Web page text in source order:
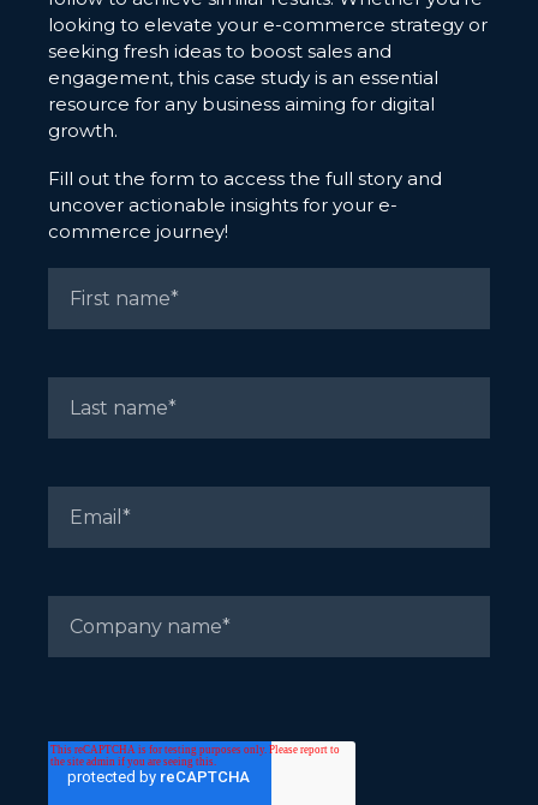
looking to elevate your e-commerce strategy or
seeking fresh ideas to boost sales and
engagement, this case study is an essential
resource for any business aiming for digital
growth.
Fill out the form to access the full story and
uncover actionable insights for your e-
commerce journey!